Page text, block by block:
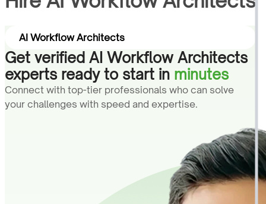
AI Workflow Architects
Get verified AI Workflow Architects
experts ready to start in minutes
Connect with top-tier professionals who can solve
your challenges with speed and expertise.